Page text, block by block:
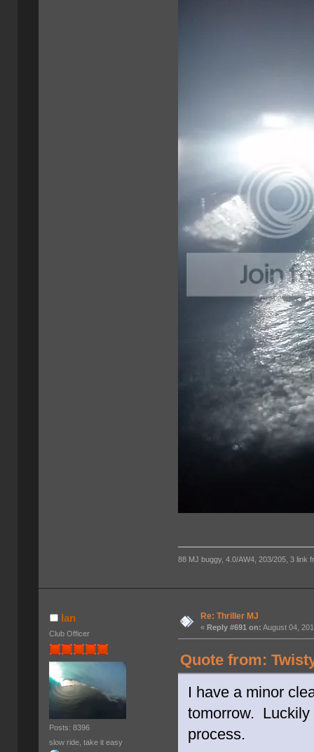
88 MJ buggy, 4.0/AW4, 203/205, 3 link
Ian
Club Officer
Posts: 8396
slow ride, take it easy
Re: Thriller MJ
« Reply #691 on: August 04,
Quote from:
I have a minor
tomorrow. Luckily
process.